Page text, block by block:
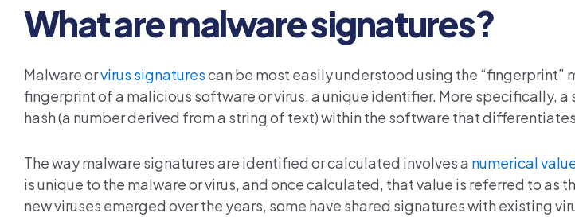
What are malware signatures?
Malware orvirus signaturescan be most easily understood using the “fingerprint”
fingerprint of a malicious software or virus, a unique identifier. More specifically, a
hash (a number derived from a string of text) within the software that
The way malware signatures are identified or calculated involves a numerical
is unique to the malware or virus, and once calculated, that value is referred to as
new viruses emerged over the years, some have shared signatures with existing